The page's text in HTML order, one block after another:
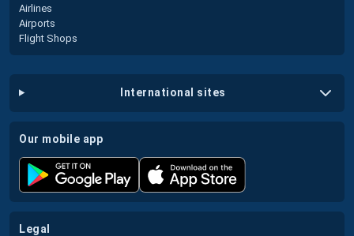
Airlines
Airports
Flight Shops
international sites
our mobile app
legal